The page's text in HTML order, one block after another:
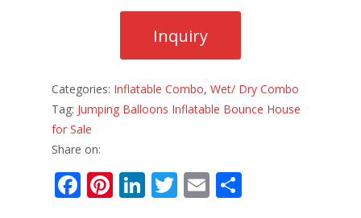
Categories: Inflatable Combo, Wet/ Dry Combo
Tag: Jumping Balloons Inflatable Bounce House
for Sale
Share on:
F Pi Li T E